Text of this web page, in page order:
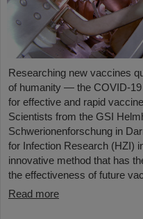
Researching new vaccines
of humanity — the COVID-
for effective and rapid
Scientists from the GSI
Schwerionenforschung in
for Infection Research (HZI)
innovative method that has
the effectiveness of future
Read more